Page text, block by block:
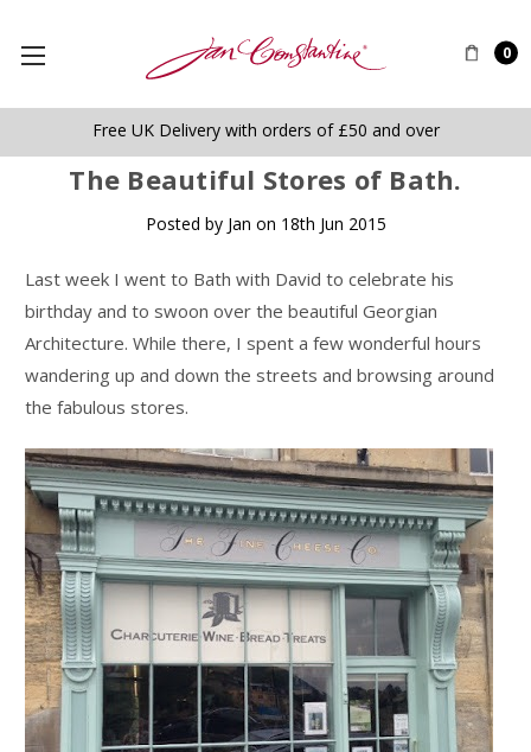
0
Free UK Delivery with orders of £50 and over
​The Beautiful Stores of Bath.
Posted by Jan on 18th Jun 2015
Last week I went to Bath with David to celebrate his
birthday and to swoon over the beautiful Georgian
Architecture. While there, I spent a few wonderful hours
wandering up and down the streets and browsing around
the fabulous stores.